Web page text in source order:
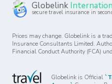
Globelink
secure travel insurance in
Prices may change. Globelink is a
Insurance Consultants Limited.
Financial Conduct Authority (FCA)
Globelink is Official